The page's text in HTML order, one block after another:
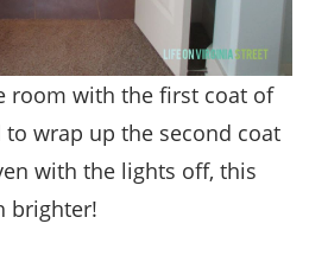
room with the first coat of
to wrap up the second coat
with the lights off, this
brighter!